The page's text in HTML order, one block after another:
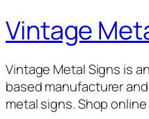
Vintage
Vintage Metal Signs is
based manufacturer
metal signs. Shop